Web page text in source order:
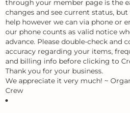
through your member page is the
changes and see current status,
help however we can via phone or
our phone counts as valid notice
advance. Please double-check and
accuracy regarding your items,
and billing info before clicking to
Thank you for your business.
We appreciate it very much! ~
Crew